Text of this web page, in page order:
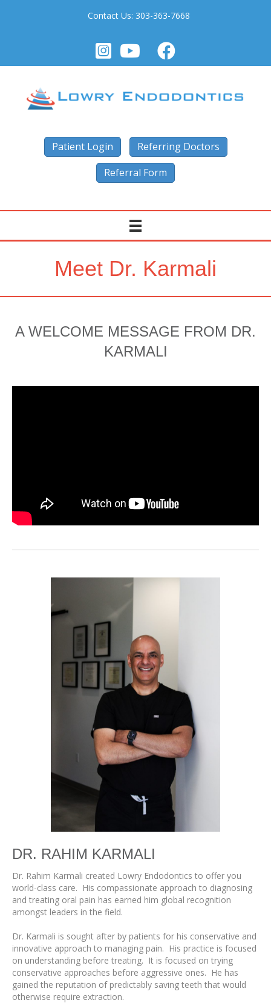
Contact Us: 303-363-7668
Patient Login
Referring Doctors
Referral Form
Meet Dr. Karmali
A WELCOME MESSAGE FROM DR.
KARMALI
DR. RAHIM KARMALI
Dr. Rahim Karmali created Lowry Endodontics to offer you
world-class care. His compassionate approach to diagnosing
and treating oral pain has earned him global recognition
amongst leaders in the field.
Dr. Karmali is sought after by patients for his conservative and
innovative approach to managing pain. His practice is focused
on understanding before treating. It is focused on trying
conservative approaches before aggressive ones. He has
gained the reputation of predictably saving teeth that would
otherwise require extraction.